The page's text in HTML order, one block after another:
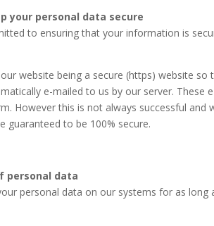
your personal data secure
to ensuring that your information is
website being a secure (https) website
e-mailed to us by our server. These
However this is not always successful
guaranteed to be 100% secure.
personal data
personal data on our systems for as